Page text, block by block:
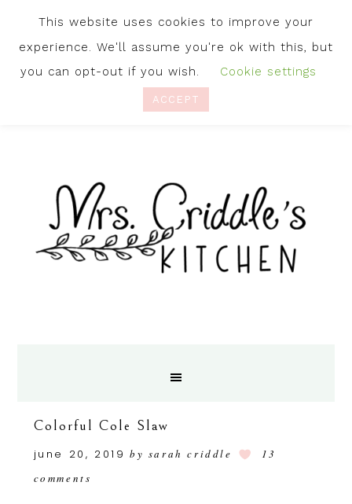
Colorful Cole Slaw
june 20, 2019 by sarah criddle
13
comments
This website uses cookies to improve your
experience. We'll assume you're ok with this, but
you can opt-out if you wish.
Cookie settings
ACCEPT